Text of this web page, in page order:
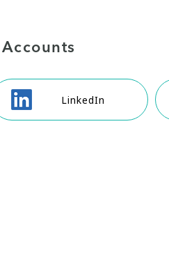
LinkedIn